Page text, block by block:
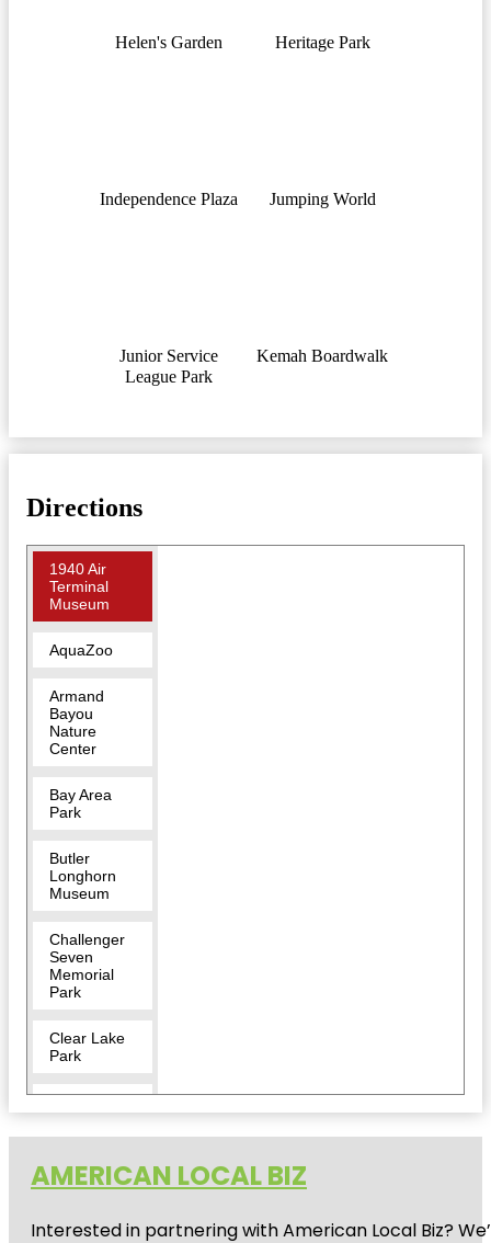
Helen's Garden Heritage Park
Independence Plaza Jumping World
Junior Service
League Park
Kemah Boardwalk
Directions
1940 Air
Terminal
Museum
AquaZoo
Armand
Bayou
Nature
Center
Bay Area
Park
Butler
Longhorn
Museum
Challenger
Seven
Memorial
Park
Clear Lake
Park
Crocodile
Encounter
Dickinson
Railroad
AMERICAN LOCAL BIZ
Interested in partnering with American Local Biz?